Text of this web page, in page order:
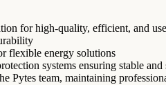
for high-quality, efficient, and
flexible energy solutions
systems ensuring stable and
Pytes team, maintaining